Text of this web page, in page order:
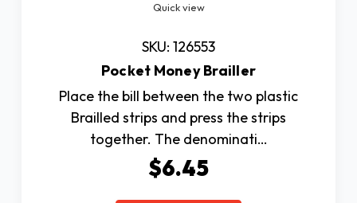
Quick view
SKU: 126553
Pocket Money Brailler
Place the bill between the two plastic
Brailled strips and press the strips
together. The denominati…
$6.45